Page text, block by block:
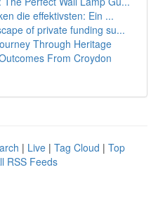
die effektivsten: Ein ...
of private funding su...
Through Heritage
From Croydon
| Live | Tag Cloud | Top
RSS Feeds